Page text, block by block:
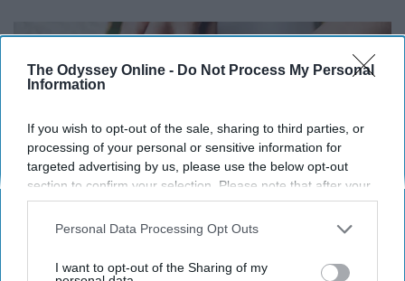
The Odyssey Online - Do Not Process My Personal
Information
If you wish to opt-out of the sale, sharing to third parties, or
processing of your personal or sensitive information for
targeted advertising by us, please use the below opt-out
section to confirm your selection. Please note that after your
opt-out request is processed you may continue seeing
interest-based ads based on personal information utilized by
your opt-out. You may separately opt-out of the further
Personal Data Processing Opt Outs
I want to opt-out of the Sharing of my